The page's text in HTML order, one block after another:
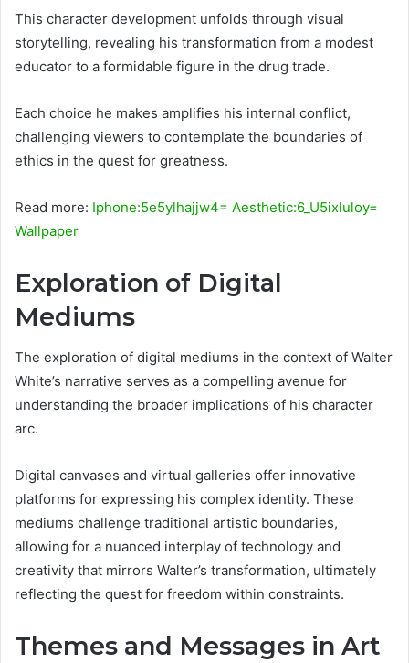
This character development unfolds through visual
storytelling, revealing his transformation from a modest
educator to a formidable figure in the drug trade.
Each choice he makes amplifies his internal conflict,
challenging viewers to contemplate the boundaries of
ethics in the quest for greatness.
Read more: Iphone:5e5ylhajjw4= Aesthetic:6_U5ixluloy=
Wallpaper
Exploration of Digital
Mediums
The exploration of digital mediums in the context of Walter
White’s narrative serves as a compelling avenue for
understanding the broader implications of his character
arc.
Digital canvases and virtual galleries offer innovative
platforms for expressing his complex identity. These
mediums challenge traditional artistic boundaries,
allowing for a nuanced interplay of technology and
creativity that mirrors Walter’s transformation, ultimately
reflecting the quest for freedom within constraints.
Themes and Messages in Art